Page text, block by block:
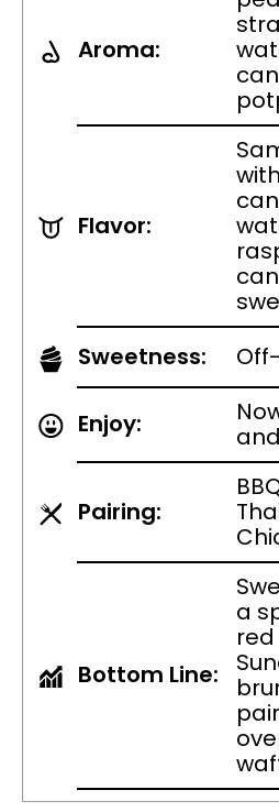
Aroma:
Flavor:
Sweetness:
Enjoy:
Pairing:
Bottom Line:
a